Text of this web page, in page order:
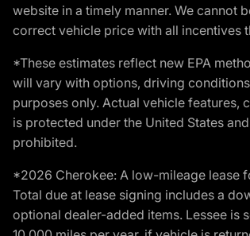
website in a timely manner. We
correct vehicle price with all incentives
*These estimates reflect new EPA
will vary with options, driving
purposes only. Actual vehicle
is protected under the United States
prohibited.
*2026 Cherokee: A low-mileage lease
Total due at lease signing includes a
optional dealer-added items. Lessee is